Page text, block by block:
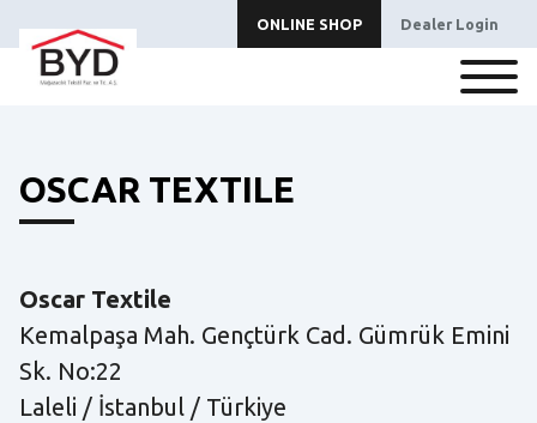
ONLINE SHOP Dealer Login
OSCAR TEXTILE
Oscar Textile
Kemalpaşa Mah. Gençtürk Cad. Gümrük Emini
Sk. No:22
Laleli / İstanbul / Türkiye